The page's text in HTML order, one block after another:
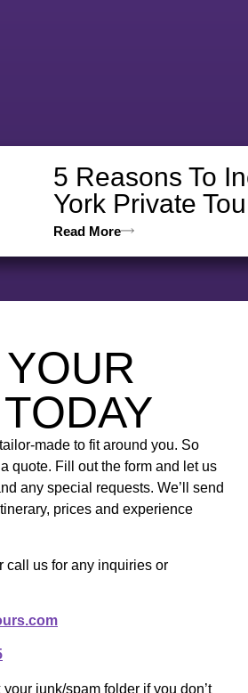
5 Reasons To
York Private
Read More
made to fit around you. So
quote. Fill out the form and let us
any special requests. We’ll send
prices and experience
call us for any inquiries or
junk/spam folder if you don’t